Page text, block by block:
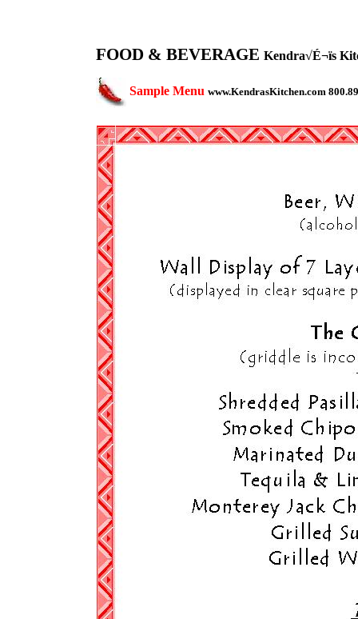
FOOD & BEVERAGE Kendra√É¬ïs
Sample Menu www.KendrasKitchen.com